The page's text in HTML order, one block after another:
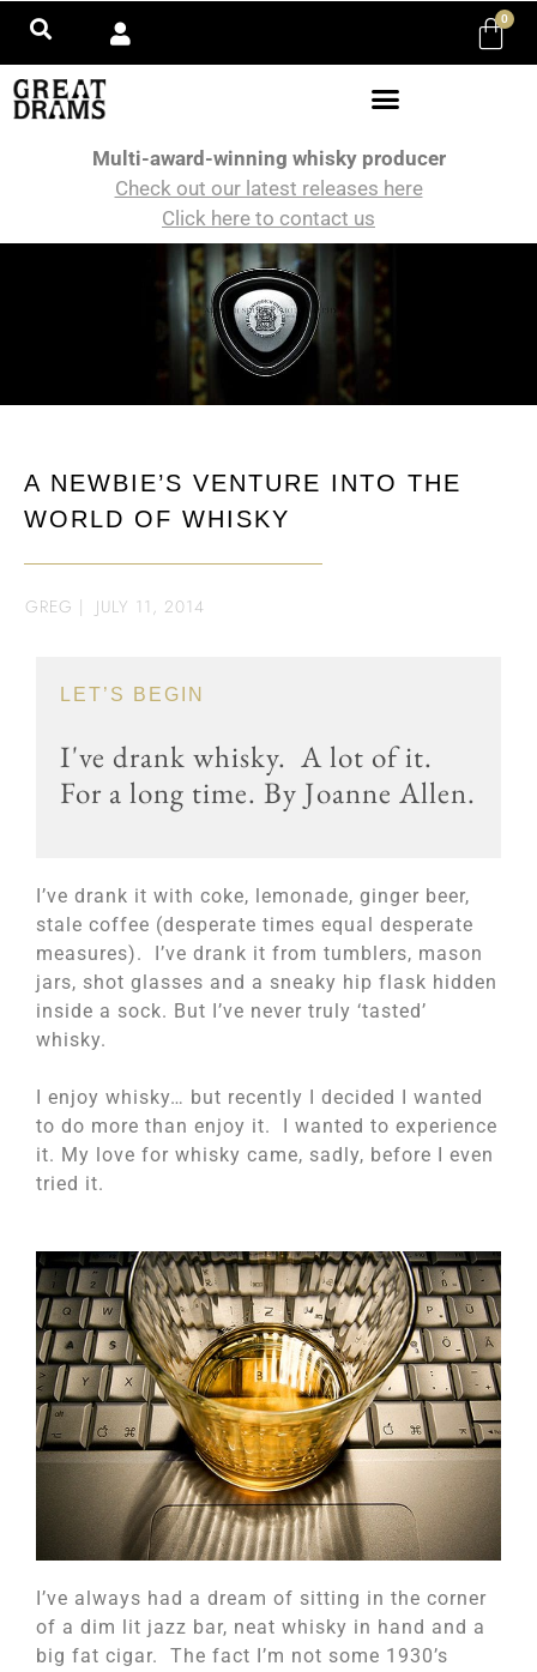
0
Multi-award-winning whisky producer
Check out our latest releases here
Click here to contact us
A NEWBIE’S VENTURE INTO THE
WORLD OF WHISKY
GREG | JULY 11, 2014
LET’S BEGIN
I've drank whisky. A lot of it.
For a long time. By Joanne Allen.
I’ve drank it with coke, lemonade, ginger beer,
stale coffee (desperate times equal desperate
measures). I’ve drank it from tumblers, mason
jars, shot glasses and a sneaky hip flask hidden
inside a sock. But I’ve never truly ‘tasted’
whisky.
I enjoy whisky… but recently I decided I wanted
to do more than enjoy it. I wanted to experience
it. My love for whisky came, sadly, before I even
tried it.
I’ve always had a dream of sitting in the corner
of a dim lit jazz bar, neat whisky in hand and a
big fat cigar. The fact I’m not some 1930’s